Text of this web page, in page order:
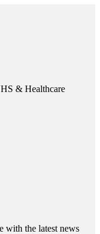
& Healthcare
with the latest news